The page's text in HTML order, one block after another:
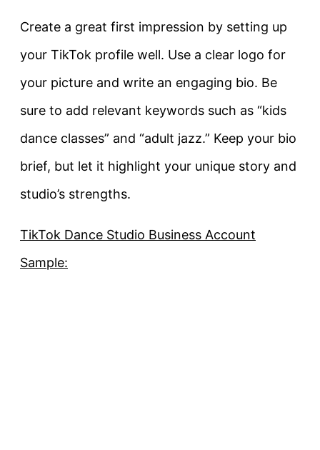
Create a great first impression by setting up
your TikTok profile well. Use a clear logo for
your picture and write an engaging bio. Be
sure to add relevant keywords such as “kids
dance classes” and “adult jazz.” Keep your bio
brief, but let it highlight your unique story and
studio’s strengths.
TikTok Dance Studio Business Account
Sample: